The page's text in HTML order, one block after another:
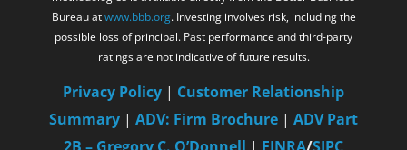
ratings are not indicative of future results.
Privacy Policy|Customer Relationship
2B – Gregory C. O’Donnell |FINRA/SIPC